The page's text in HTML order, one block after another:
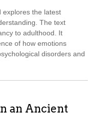
explores the latest
The text
to adulthood. It
of how emotions
disorders and
an Ancient